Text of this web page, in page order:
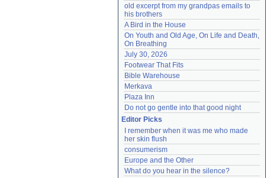
old excerpt from my grandpas emails to
his brothers
A Bird in the House
On Youth and Old Age, On Life and Death,
On Breathing
July 30, 2026
Footwear That Fits
Bible Warehouse
Merkava
Plaza Inn
Do not go gentle into that good night
Editor Picks
I remember when it was me who made
her skin flush
consumerism
Europe and the Other
What do you hear in the silence?